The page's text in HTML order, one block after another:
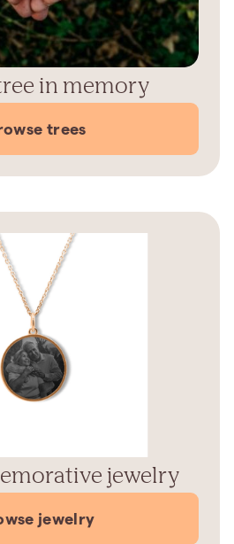
in memory
trees
jewelry
jewelry